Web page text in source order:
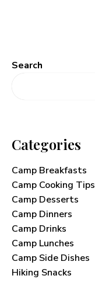
Search
Categories
Camp Breakfasts
Camp Cooking Tips
Camp Desserts
Camp Dinners
Camp Drinks
Camp Lunches
Camp Side Dishes
Hiking Snacks